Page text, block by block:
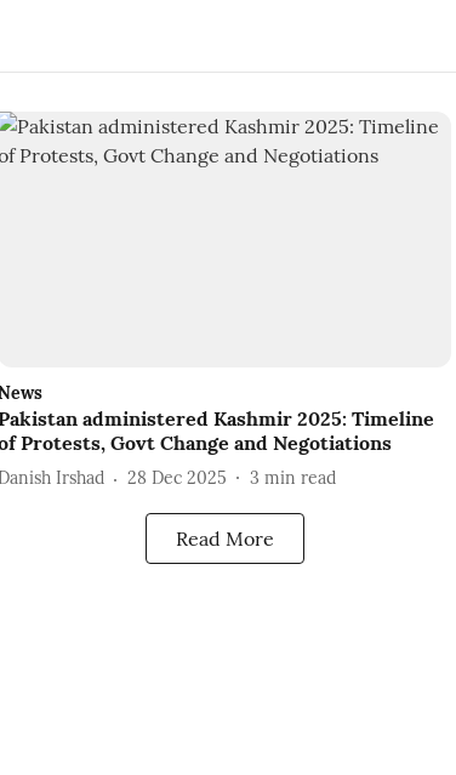
administered Kashmir 2025: Timeline
Protests, Govt Change and Negotiations
Irshad 28 Dec 2025 3 min read
Read More